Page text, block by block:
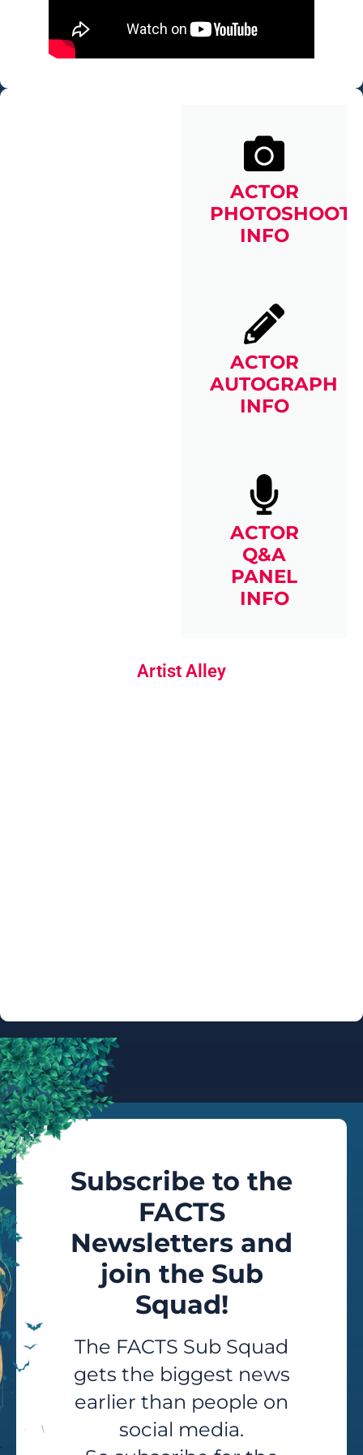
ACTOR
PHOTOSHOOT
INFO
ACTOR
AUTOGRAPH
INFO
ACTOR
Q&A
PANEL
INFO
Artist Alley
Subscribe to the
FACTS
Newsletters and
join the Sub
Squad!
The FACTS Sub Squad
gets the biggest news
earlier than people on
social media.